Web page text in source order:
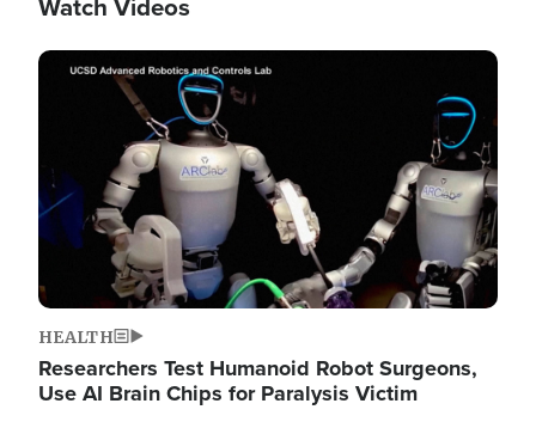
Watch Videos
Image
HEALTH
Researchers Test Humanoid Robot Surgeons,
Use AI Brain Chips for Paralysis Victim